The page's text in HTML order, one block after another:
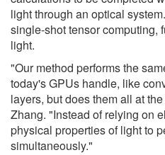
light through an optical
single-shot tensor computing,
light.
"Our method performs the
today's GPUs handle, like
layers, but does them all at
Zhang. "Instead of relying on
physical properties of light to
simultaneously."